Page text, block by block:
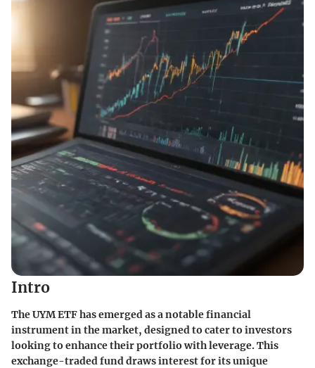
Intro
The UYM ETF has emerged as a notable financial
instrument in the market, designed to cater to investors
looking to enhance their portfolio with leverage. This
exchange-traded fund draws interest for its unique